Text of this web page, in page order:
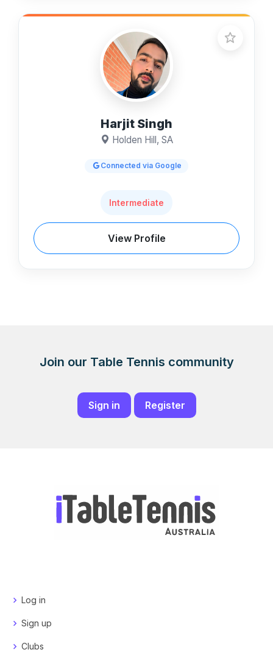
Harjit Singh
Holden Hill, SA
Connected via Google
Intermediate
View Profile
Join our Table Tennis community
Sign in Register
Log in
Sign up
Clubs